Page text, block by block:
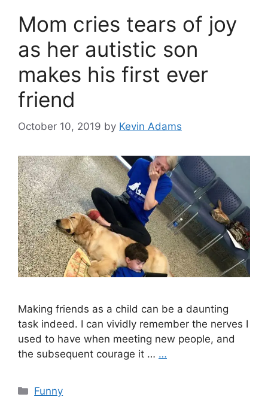
Mom cries tears of joy
as her autistic son
makes his first ever
friend
October 10, 2019 by Kevin Adams
Making friends as a child can be a daunting
task indeed. I can vividly remember the nerves I
used to have when meeting new people, and
the subsequent courage it … …
Categories
Funny